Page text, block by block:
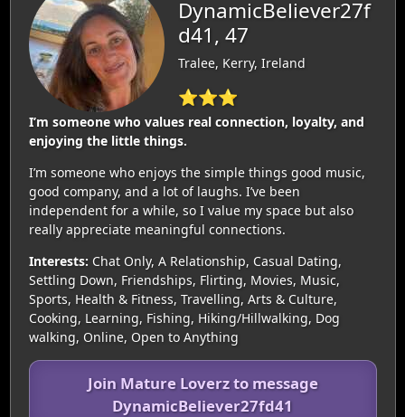
DynamicBeliever27f
d41, 47
Tralee, Kerry, Ireland
⭐⭐⭐
I’m someone who values real connection, loyalty, and
enjoying the little things.
I’m someone who enjoys the simple things good music,
good company, and a lot of laughs. I’ve been
independent for a while, so I value my space but also
really appreciate meaningful connections.
Interests: Chat Only, A Relationship, Casual Dating,
Settling Down, Friendships, Flirting, Movies, Music,
Sports, Health & Fitness, Travelling, Arts & Culture,
Cooking, Learning, Fishing, Hiking/Hillwalking, Dog
walking, Online, Open to Anything
Join Mature Loverz to message
DynamicBeliever27fd41